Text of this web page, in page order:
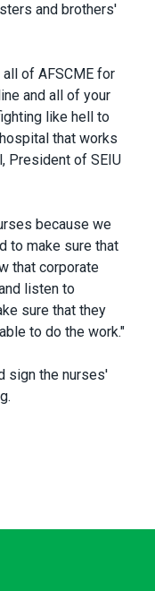
and brothers'
of AFSCME for
and all of your
like hell to
that works
President of SEIU
because we
to make sure that
that corporate
listen to
sure that they
to do the work."
sign the nurses'
.